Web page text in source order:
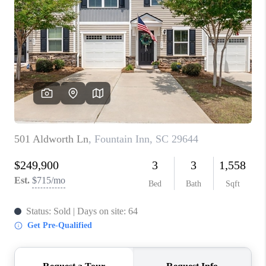
FINANCING
HOME VALUE
WHO WE ARE
REVIEWS
CAREERS
ABOUT PLACE
CONNECT